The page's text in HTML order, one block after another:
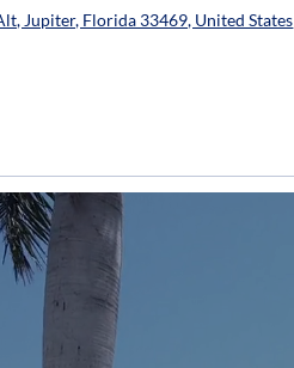
Jupiter, Florida 33469, United States